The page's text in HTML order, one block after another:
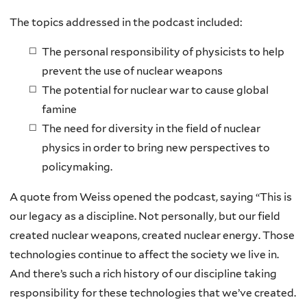
The topics addressed in the podcast included:
The personal responsibility of physicists to help
prevent the use of nuclear weapons
The potential for nuclear war to cause global
famine
The need for diversity in the field of nuclear
physics in order to bring new perspectives to
policymaking.
A quote from Weiss opened the podcast, saying “This is
our legacy as a discipline. Not personally, but our field
created nuclear weapons, created nuclear energy. Those
technologies continue to affect the society we live in.
And there’s such a rich history of our discipline taking
responsibility for these technologies that we’ve created.